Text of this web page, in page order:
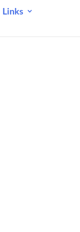
Links